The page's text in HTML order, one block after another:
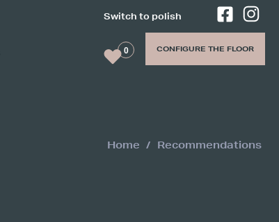
Switch to polish
CONFIGURE THE FLOOR
0
Home Recommendations